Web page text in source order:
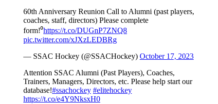
60th Anniversary Reunion Call to Alumni (past players,
coaches, staff, directors) Please complete
form!⁰https://t.co/DUGnP7ZNQ8
pic.twitter.com/xJXzLEDBRg
— SSAC Hockey (@SSACHockey) October 17, 2023
Attention SSAC Alumni (Past Players), Coaches,
Trainers, Managers, Directors, etc. Please help start our
database!#ssachockey #elitehockey
https://t.co/e4Y9NksxH0